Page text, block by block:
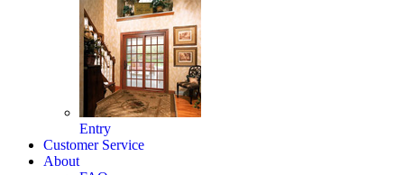
Entry
Customer Service
About